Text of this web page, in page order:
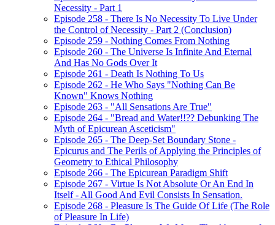
Necessity - Part 1
Episode 258 - There Is No Necessity To Live Under
the Control of Necessity - Part 2 (Conclusion)
Episode 259 - Nothing Comes From Nothing
Episode 260 - The Universe Is Infinite And Eternal
And Has No Gods Over It
Episode 261 - Death Is Nothing To Us
Episode 262 - He Who Says "Nothing Can Be
Known" Knows Nothing
Episode 263 - "All Sensations Are True"
Episode 264 - "Bread and Water!!?? Debunking The
Myth of Epicurean Asceticism"
Episode 265 - The Deep-Set Boundary Stone -
Epicurus and The Perils of Applying the Principles of
Geometry to Ethical Philosophy
Episode 266 - The Epicurean Paradigm Shift
Episode 267 - Virtue Is Not Absolute Or An End In
Itself - All Good And Evil Consists In Sensation.
Episode 268 - Pleasure Is The Guide Of Life (The Role
of Pleasure In Life)